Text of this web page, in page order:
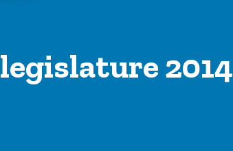
legislature 2014